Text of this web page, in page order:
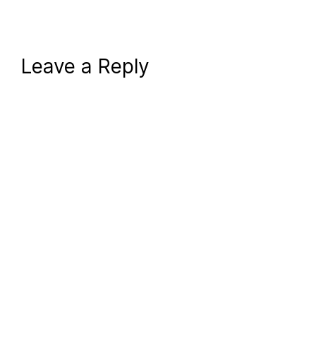
Leave a Reply